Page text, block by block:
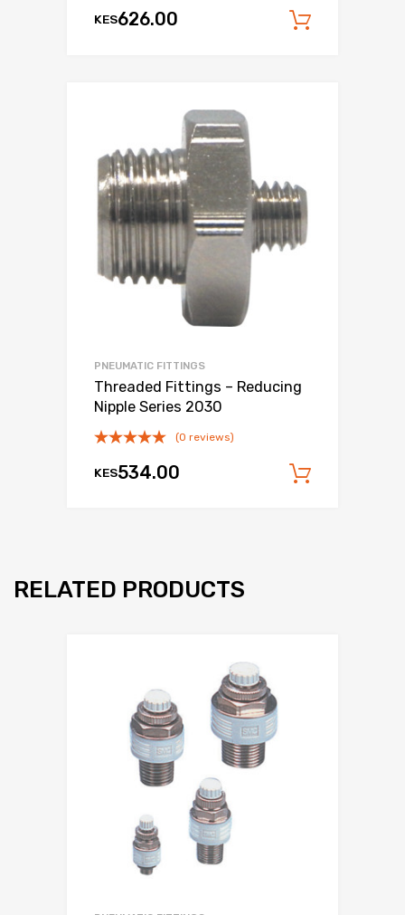
KES626.00
PNEUMATIC FITTINGS
Threaded Fittings – Reducing
Nipple Series 2030
(0 reviews)
KES534.00
RELATED PRODUCTS